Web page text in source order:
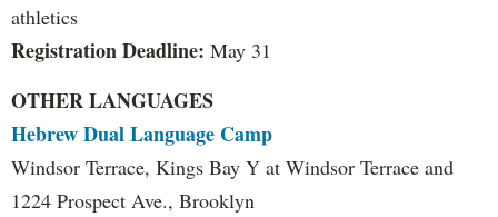
athletics
Registration Deadline: May 31
OTHER LANGUAGES
Hebrew Dual Language Camp
Windsor Terrace, Kings Bay Y at Windsor Terrace and
1224 Prospect Ave., Brooklyn